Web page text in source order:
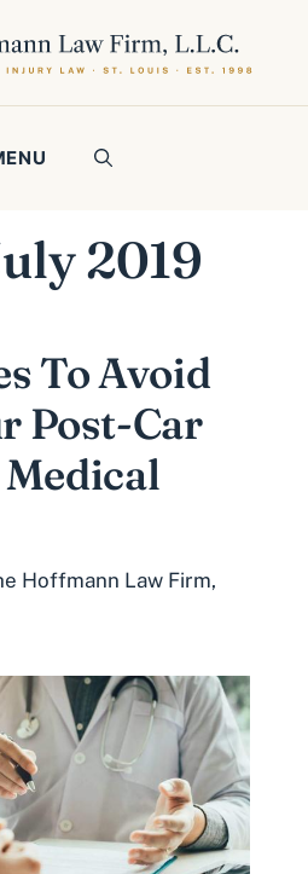
2019
To Avoid
Post-Car
Hoffmann Law Firm,